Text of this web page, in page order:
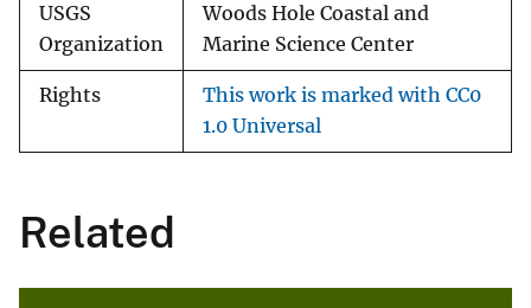
USGS
Organization
Woods Hole Coastal and
Marine Science Center
Rights
This work is marked with CC0
1.0 Universal
Related